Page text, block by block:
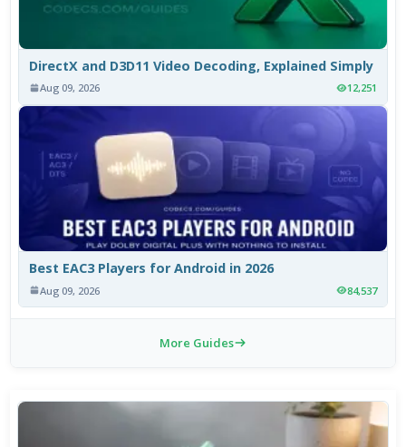
DirectX and D3D11 Video Decoding, Explained Simply
Aug 09, 2026 12,251
Best EAC3 Players for Android in 2026
Aug 09, 2026 84,537
More Guides